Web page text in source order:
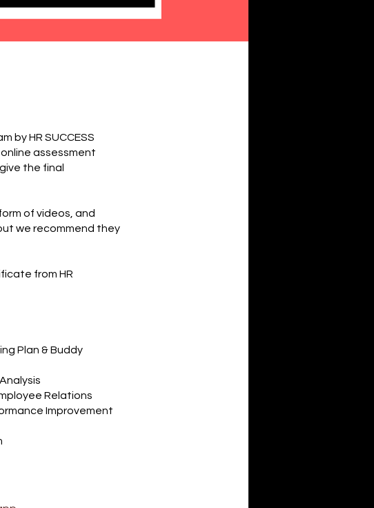
by HR SUCCESS
assessment
the final
of videos, and
we recommend they
from HR
Plan & Buddy
Relations
Improvement